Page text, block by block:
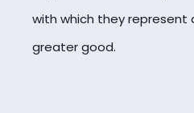
with which they represent
greater good.